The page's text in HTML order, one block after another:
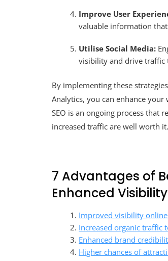
Improve User
valuable information
Utilise Social Media:
visibility and drive traffic
By implementing these
Analytics, you can enhance your
SEO is an ongoing process that
increased traffic are well worth it.
7 Advantages of
Enhanced
Improved visibility online
Increased organic traffic
Enhanced brand
Higher chances of